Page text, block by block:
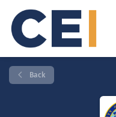
Back